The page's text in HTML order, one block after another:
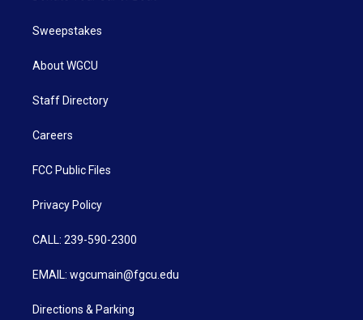
Sweepstakes
About WGCU
Staff Directory
Careers
FCC Public Files
Privacy Policy
CALL: 239-590-2300
EMAIL: wgcumain@fgcu.edu
Directions & Parking